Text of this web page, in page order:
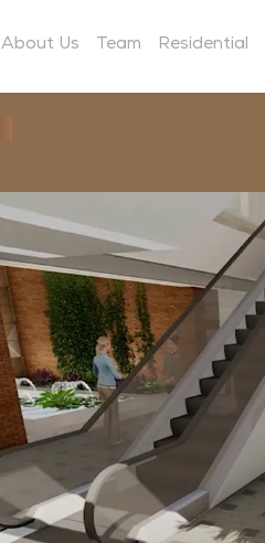
About Us Team Residential